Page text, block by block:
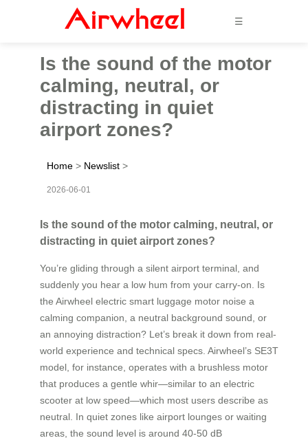
☰
Is the sound of the motor
calming, neutral, or
distracting in quiet
airport zones?
Home > Newslist >
2026-06-01
Is the sound of the motor calming, neutral, or
distracting in quiet airport zones?
You’re gliding through a silent airport terminal, and
suddenly you hear a low hum from your carry-on. Is
the Airwheel electric smart luggage motor noise a
calming companion, a neutral background sound, or
an annoying distraction? Let’s break it down from real-
world experience and technical specs. Airwheel’s SE3T
model, for instance, operates with a brushless motor
that produces a gentle whir—similar to an electric
scooter at low speed—which most users describe as
neutral. In quiet zones like airport lounges or waiting
areas, the sound level is around 40-50 dB